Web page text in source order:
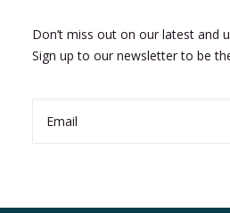
Don’t miss out on our latest and
Sign up to our newsletter to be